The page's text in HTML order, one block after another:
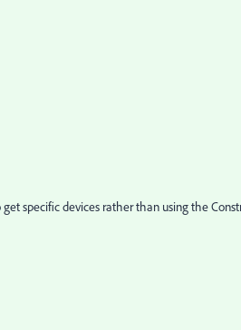
specific devices rather than using the